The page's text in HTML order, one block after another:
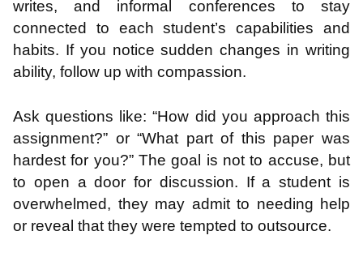
writes, and informal conferences to stay
connected to each student’s capabilities and
habits. If you notice sudden changes in writing
ability, follow up with compassion.
Ask questions like: “How did you approach this
assignment?” or “What part of this paper was
hardest for you?” The goal is not to accuse, but
to open a door for discussion. If a student is
overwhelmed, they may admit to needing help
or reveal that they were tempted to outsource.